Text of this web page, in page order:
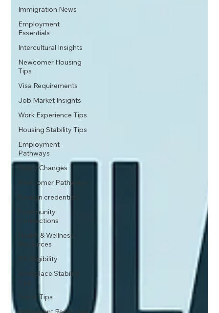
Immigration News
Employment
Essentials
Intercultural Insights
Newcomer Housing
Tips
Visa Requirements
Job Market Insights
Work Experience Tips
Housing Stability Tips
Employment
Pathways
Policy Changes
Newcomer Pathways
Foreign credentials
Community
Connections
Health & Wellness
Resources
PR Eligibility
Workplace Stability
Tips
Travel Tips